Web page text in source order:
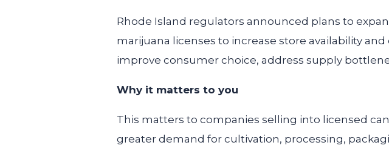
Rhode Island regulators announced plans to
marijuana licenses to increase store availability
improve consumer choice, address supply
Why it matters to you
This matters to companies selling into licensed
greater demand for cultivation, processing,